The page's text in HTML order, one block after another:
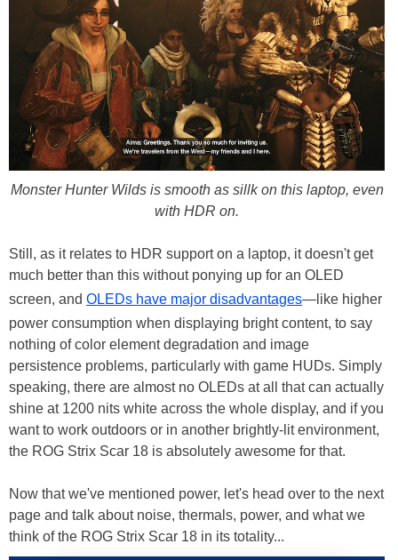
Monster Hunter Wilds is smooth as sillk on this laptop, even
with HDR on.
Still, as it relates to HDR support on a laptop, it doesn't get
much better than this without ponying up for an OLED
screen, and OLEDs have major disadvantages—like higher
power consumption when displaying bright content, to say
nothing of color element degradation and image
persistence problems, particularly with game HUDs. Simply
speaking, there are almost no OLEDs at all that can actually
shine at 1200 nits white across the whole display, and if you
want to work outdoors or in another brightly-lit environment,
the ROG Strix Scar 18 is absolutely awesome for that.
Now that we've mentioned power, let's head over to the next
page and talk about noise, thermals, power, and what we
think of the ROG Strix Scar 18 in its totality...